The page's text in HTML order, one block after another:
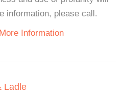
information, please call.
Information
Ladle